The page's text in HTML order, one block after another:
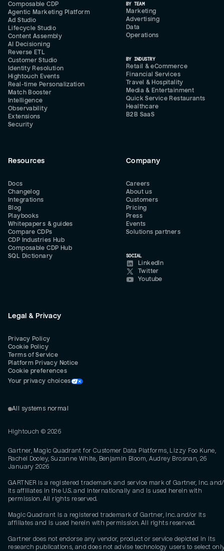
Composable CDP
Agentic Marketing Platform
Ad Studio
Lifecycle Studio
Content Assembly
AI Decisioning
Reverse ETL
Customer Studio
Identity Resolution
Hightouch Events
Real-time Personalization
Match Booster
Intelligence
Observability
Extensions
Security
BY TEAM
Marketing
Advertising
Data
Operations
BY INDUSTRY
Retail & eCommerce
Financial Services
Travel & Hospitality
Media & Entertainment
Quick Service Restaurants
Healthcare
B2B SaaS
Resources
Docs
Changelog
Integrations
Blog
Playbooks
Whitepapers & guides
Compare CDPs
CDP Industries Hub
Composable CDP Hub
SQL Dictionary
Company
Careers
About us
Customers
Pricing
Press
Events
Solutions partners
SOCIAL
LinkedIn
Twitter
Youtube
Legal & Privacy
Privacy Policy
Cookie Policy
Terms of Service
Platform Privacy Notice
Cookie preferences
Your privacy choices
All systems normal
Hightouch © 2026
Gartner, Magic Quadrant for Customer Data Platforms, Lizzy Foo Kune,
Rachel Dooley, Suzanne White, Benjamin Bloom, Audrey Brosnan, 26
January 2026
GARTNER is a registered trademark and service mark of Gartner, Inc.
its affiliates in the U.S. and internationally and is used herein with
permission. All rights reserved.
Magic Quadrant is a registered trademark of Gartner, Inc. and/or its
affiliates and is used herein with permission. All rights reserved.
Gartner does not endorse any vendor, product or service depicted in its
research publications, and does not advise technology users to select